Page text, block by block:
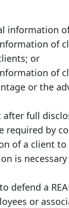
information
of
or
of
or the
after full
required by
of a client
is
defend a
or